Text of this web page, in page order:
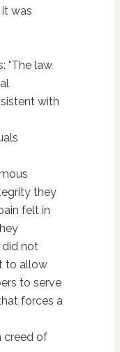
was
"The law
with
they
felt in
not
to allow
to serve
forces a
creed of